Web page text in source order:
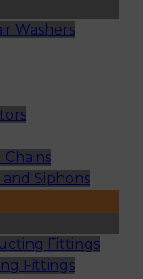
Washers
Siphons
Fittings
Fittings